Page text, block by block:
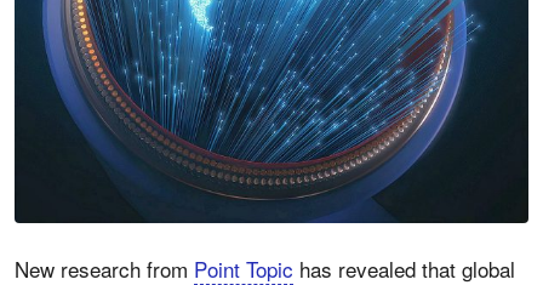
New research from Point Topic has revealed that global